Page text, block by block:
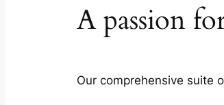
A passion
Our comprehensive suite